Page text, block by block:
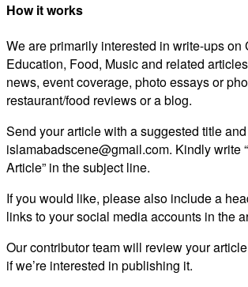
How it works
We are primarily interested in write-ups on
Education, Food, Music and related
news, event coverage, photo essays or
restaurant/food reviews or a blog.
Send your article with a suggested title
islamabadscene@gmail.com. Kindly write
Article” in the subject line.
If you would like, please also include a
links to your social media accounts in the
Our contributor team will review your
if we’re interested in publishing it.